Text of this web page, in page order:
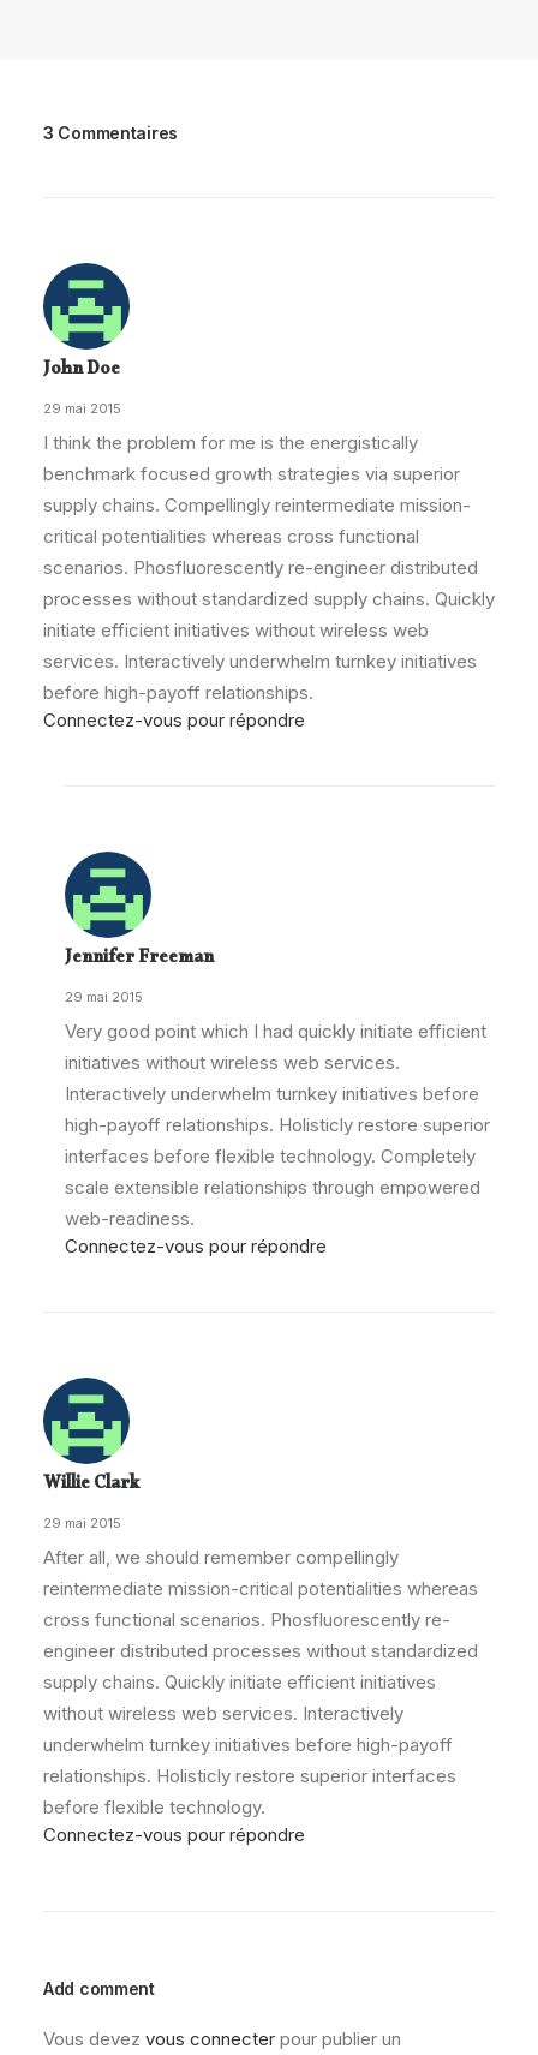
3 Commentaires
John Doe
29 mai 2015
I think the problem for me is the energistically
benchmark focused growth strategies via superior
supply chains. Compellingly reintermediate mission-
critical potentialities whereas cross functional
scenarios. Phosfluorescently re-engineer distributed
processes without standardized supply chains. Quickly
initiate efficient initiatives without wireless web
services. Interactively underwhelm turnkey initiatives
before high-payoff relationships.
Connectez-vous pour répondre
Jennifer Freeman
29 mai 2015
Very good point which I had quickly initiate efficient
initiatives without wireless web services.
Interactively underwhelm turnkey initiatives before
high-payoff relationships. Holisticly restore superior
interfaces before flexible technology. Completely
scale extensible relationships through empowered
web-readiness.
Connectez-vous pour répondre
Willie Clark
29 mai 2015
After all, we should remember compellingly
reintermediate mission-critical potentialities whereas
cross functional scenarios. Phosfluorescently re-
engineer distributed processes without standardized
supply chains. Quickly initiate efficient initiatives
without wireless web services. Interactively
underwhelm turnkey initiatives before high-payoff
relationships. Holisticly restore superior interfaces
before flexible technology.
Connectez-vous pour répondre
Add comment
Vous devez vous connecter pour publier un